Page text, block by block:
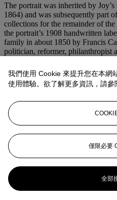
The portrait was inherited by
1864) and was subsequently part
collections for the remainder of
the portrait’s 1908 handwritten
family in about 1850 by Francis
politician, reformer, philanthropist
Etchings at Harvard University
Gray and Art Collecting for
202-238). In 1879, F. Gordon
magnate, Dexter married secondly
1924), the great granddaughter of
couple acquired several Copley
of the National Gallery of Art, the
the Museum of Fine Arts, Boston
Genealogy, 1604-1904
更多來自 美國藝術
我們使用 Cookie 來提升您在本網
使用體驗。欲了解更多資訊，請參
僅限必要
全部